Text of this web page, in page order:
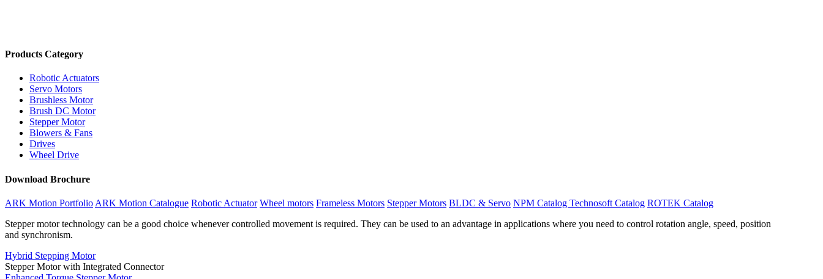
Products Category
Robotic Actuators
Servo Motors
Brushless Motor
Brush DC Motor
Stepper Motor
Blowers & Fans
Drives
Wheel Drive
Download Brochure
ARK Motion Portfolio ARK Motion Catalogue Robotic Actuator Wheel motors Frameless Motors Stepper Motors BLDC & Servo NPM Catalog Technosoft Catalog ROTEK Catalog
Stepper motor technology can be a good choice whenever controlled movement is required. They can be used to an advantage in applications where you need to control rotation angle, speed, position
and synchronism.
Hybrid Stepping Motor
Stepper Motor with Integrated Connector